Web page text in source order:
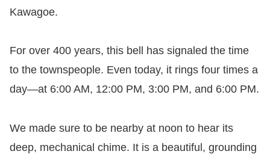
Kawagoe.
For over 400 years, this bell has signaled the time
to the townspeople. Even today, it rings four times a
day—at 6:00 AM, 12:00 PM, 3:00 PM, and 6:00 PM.
We made sure to be nearby at noon to hear its
deep, mechanical chime. It is a beautiful, grounding